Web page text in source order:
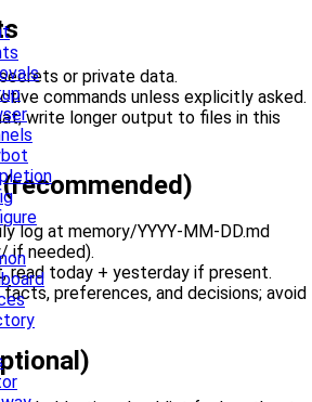
or private data.
commands unless explicitly asked.
write longer output to files in this
log at memory/YYYY-MM-DD.md
if needed).
read today + yesterday if present.
preferences, and decisions; avoid